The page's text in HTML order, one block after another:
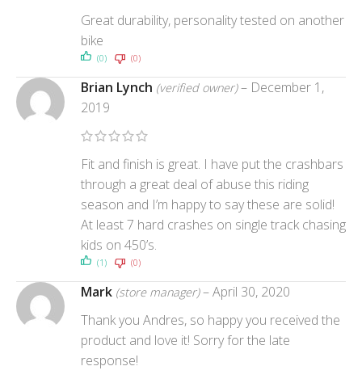
Great durability, personality tested on another
bike
(0) (0)
Brian Lynch (verified owner) – December 1,
2019
Fit and finish is great. I have put the crashbars
through a great deal of abuse this riding
season and I’m happy to say these are solid!
At least 7 hard crashes on single track chasing
kids on 450’s.
(1) (0)
Mark (store manager) –April 30, 2020
Thank you Andres, so happy you received the
product and love it! Sorry for the late
response!